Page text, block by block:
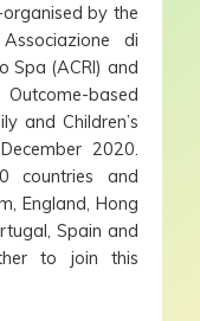
organised by the
di
Spa (ACRI) and
based
and Children’s
2020.
countries and
England, Hong
Spain and
to join this